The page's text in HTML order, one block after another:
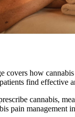
covers how
find effective
cannabis,
pain management